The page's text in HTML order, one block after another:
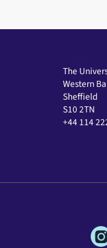
The
Western
Sheffield
S10 2TN
+44 114